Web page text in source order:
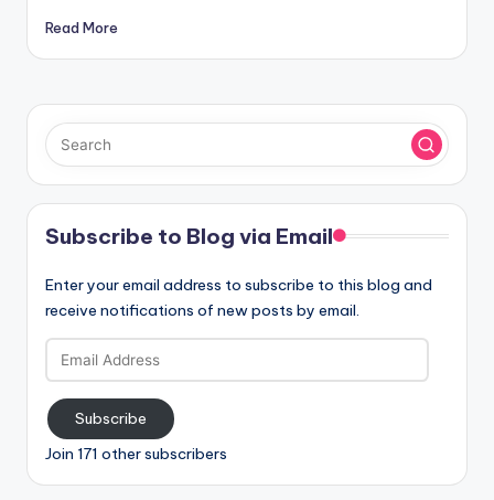
Read More
Subscribe to Blog via Email
Enter your email address to subscribe to this blog and
receive notifications of new posts by email.
Email
Address
Subscribe
Join 171 other subscribers